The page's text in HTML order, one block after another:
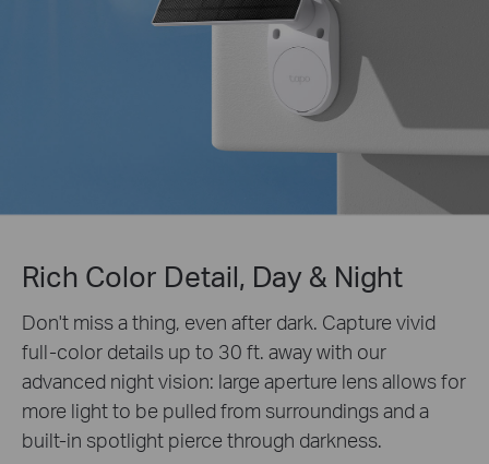
Rich Color Detail, Day & Night
Don't miss a thing, even after dark. Capture vivid
full-color details up to 30 ft. away with our
advanced night vision: large aperture lens allows for
more light to be pulled from surroundings and a
built-in spotlight pierce through darkness.